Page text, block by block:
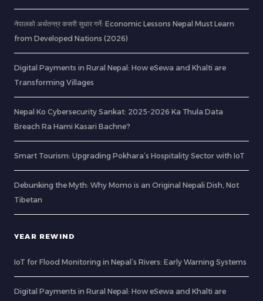
नेपालको अर्थतन्त्र कसरी सुधार गर्ने: Economic Lessons Nepal Must Learn
from Developed Nations (2026)
Digital Payments in Rural Nepal: How eSewa and Khalti are
Transforming Villages
Nepal Ko Cybersecurity Sankat: 2025-2026 Ka Thula Data
Breach Ra Hami Kasari Bachne?
Smart Tourism: Upgrading Pokhara’s Hospitality Sector with IoT
Debunking the Myth: Why Momo is an Original Nepali Dish, Not
Tibetan
YEAR REWIND
IoT for Flood Monitoring in Nepal’s Rivers: Early Warning Systems
Digital Payments in Rural Nepal: How eSewa and Khalti are